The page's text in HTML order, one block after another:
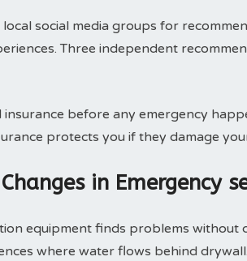
social media groups for
Three independent
insurance before any emergency
protects you if they damage
in Emergency
equipment finds problems without
where water flows behind